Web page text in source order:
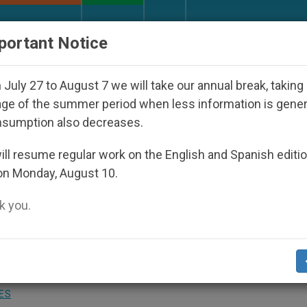
Under the Nicaraguan Dictatorship
Dangers of Massive
Insists L´Osservatore Romano
Notice
July 27 to August 7 we will take our annual break, taking
of the summer period when less information is
also decreases.
resume regular work on the English and Spanish
Monday, August 10.
you.